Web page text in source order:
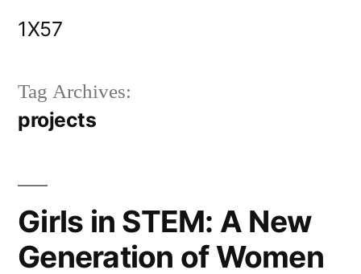
1X57
Tag Archives:
projects
Girls in STEM: A New
Generation of Women